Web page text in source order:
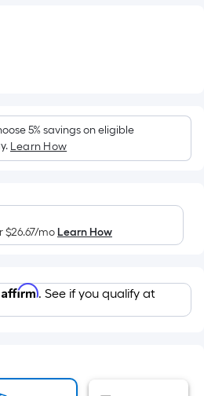
5% savings on eligible
Learn How
$26.67/moLearn How
Affirm. See if you qualify at